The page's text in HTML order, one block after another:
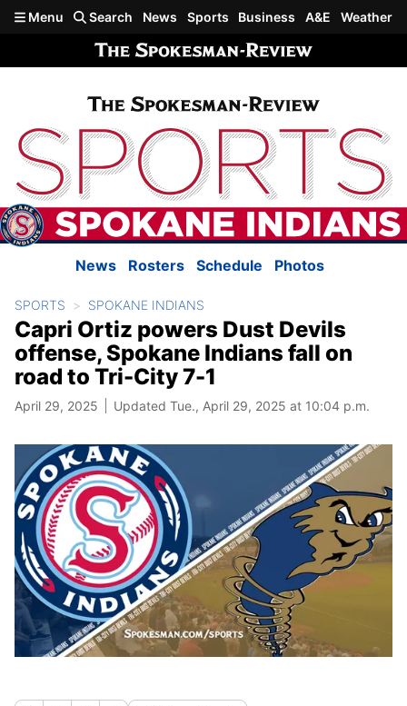
Skip to main content
Menu Search News Sports Business A&E Weather
News Rosters Schedule Photos
SPORTS SPOKANE INDIANS
Capri Ortiz powers Dust Devils
offense, Spokane Indians fall on
road to Tri-City 7-1
April 29, 2025 Updated Tue., April 29, 2025 at 10:04 p.m.